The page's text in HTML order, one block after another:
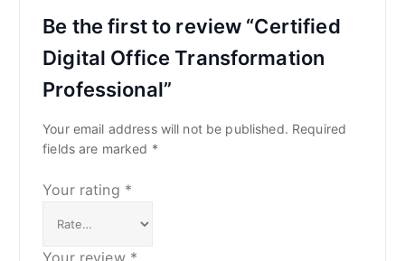
Be the first to review “Certified
Digital Office Transformation
Professional”
Your email address will not be published. Required
fields are marked *
Your rating *